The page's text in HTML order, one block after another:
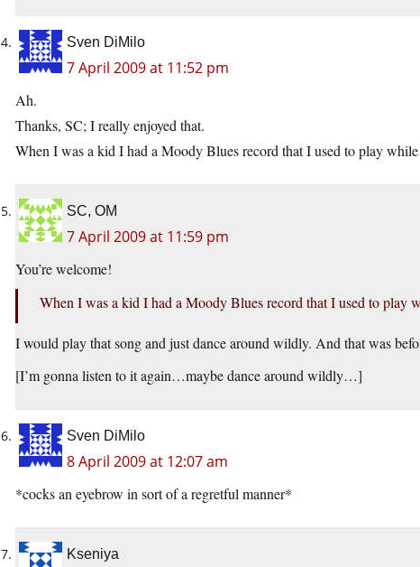
Sven DiMilo
7 April 2009 at 11:52 pm
Ah.
Thanks, SC; I really enjoyed that.
When I was a kid I had a Moody Blues record that I used to play
SC, OM
7 April 2009 at 11:59 pm
You’re welcome!
When I was a kid I had a Moody Blues record that I used to
I would play that song and just dance around wildly. And that was
[I’m gonna listen to it again…maybe dance around wildly…]
Sven DiMilo
8 April 2009 at 12:07 am
*cocks an eyebrow in sort of a regretful manner*
Kseniya